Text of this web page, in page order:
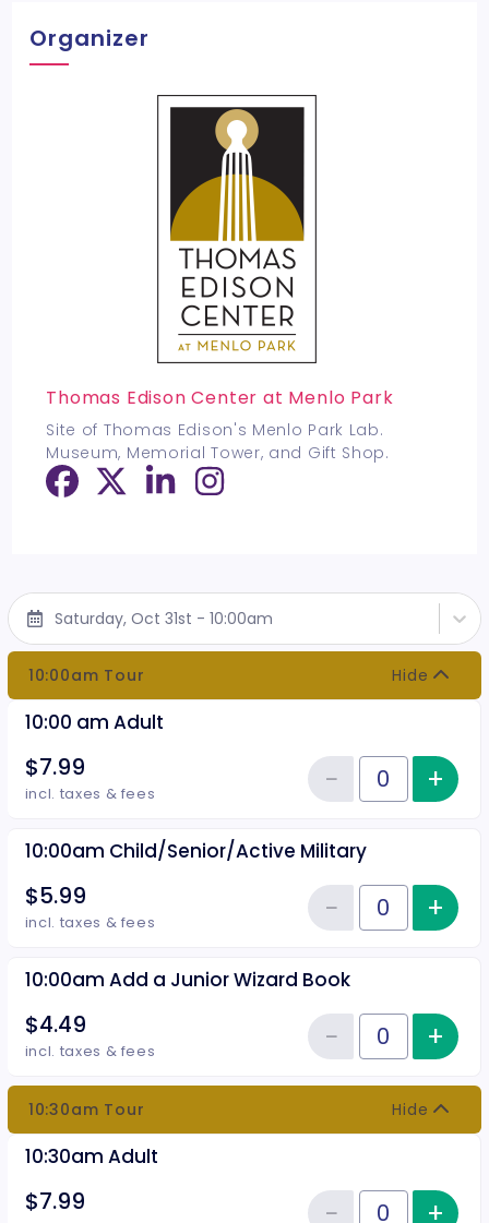
Organizer
Thomas Edison Center at Menlo Park
Site of Thomas Edison's Menlo Park Lab.
Museum, Memorial Tower, and Gift Shop.
Saturday, Oct 31st - 10:00am
10:00am Tour Hide
10:00 am Adult
$7.99
incl. taxes & fees Quantity of tickets 10:00 am
−Reduce+
10:00am Child/Senior/Active Military
$5.99
incl. taxes & fees Quantity of tickets 10:00am
−Reduce+
10:00am Add a Junior Wizard Book
$4.49
incl. taxes & fees Quantity of tickets 10:00am
−Reduce+
10:30am Tour Hide
10:30am Adult
$7.99 − +